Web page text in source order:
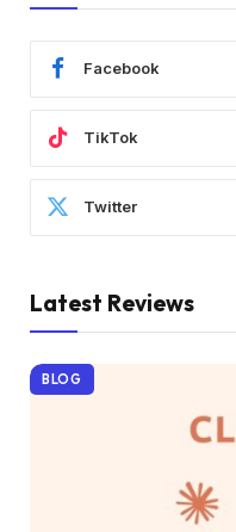
Facebook
TikTok
Twitter
Latest Reviews
BLOG